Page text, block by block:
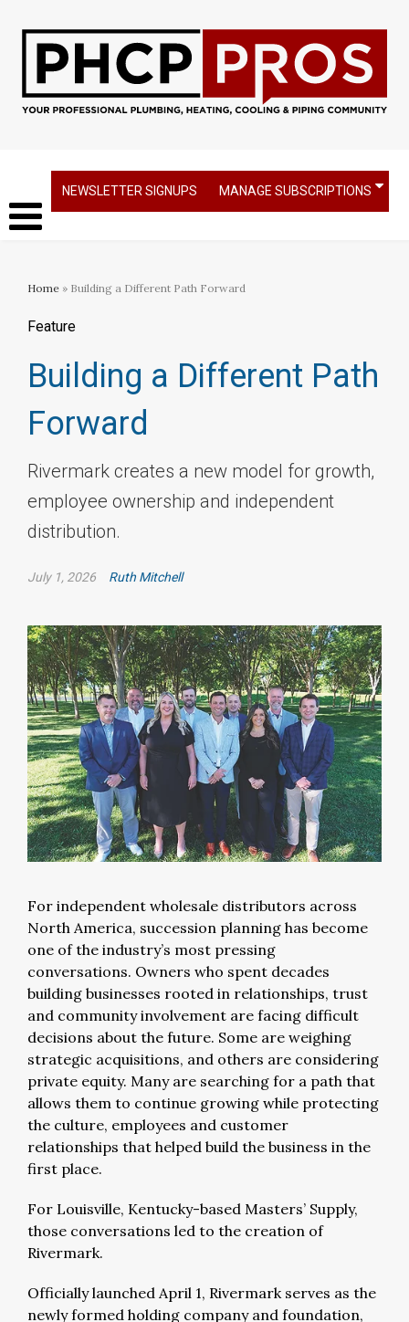
NEWSLETTER SIGNUPS MANAGE SUBSCRIPTIONS
Home » Building a Different Path Forward
Feature
Building a Different Path
Forward
Rivermark creates a new model for growth,
employee ownership and independent
distribution.
July 1, 2026 Ruth Mitchell
For independent wholesale distributors across
North America, succession planning has become
one of the industry’s most pressing
conversations. Owners who spent decades
building businesses rooted in relationships, trust
and community involvement are facing difficult
decisions about the future. Some are weighing
strategic acquisitions, and others are considering
private equity. Many are searching for a path that
allows them to continue growing while protecting
the culture, employees and customer
relationships that helped build the business in the
first place.
For Louisville, Kentucky-based Masters’ Supply,
those conversations led to the creation of
Rivermark.
Officially launched April 1, Rivermark serves as the
newly formed holding company and foundation,